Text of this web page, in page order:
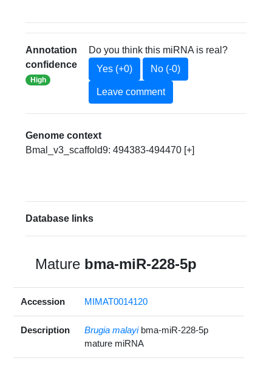
Annotation
confidence
High
Do you think this miRNA is real?
Yes (+0)
No (-0)
Leave comment
Genome context
Bmal_v3_scaffold9: 494383-494470 [+]
Database links
Mature bma-miR-228-5p
Accession MIMAT0014120
Description Brugia malayi bma-miR-228-5p
mature miRNA